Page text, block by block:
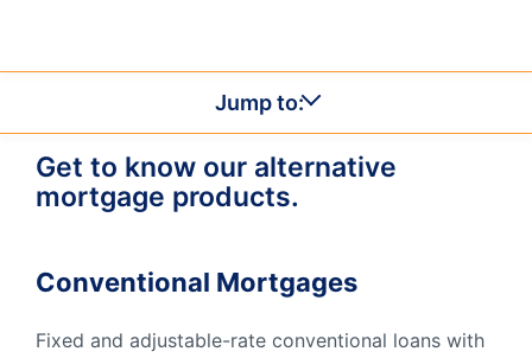
Investments
Book an Appointment
Contact Us
Online Account Opening
Take the next step
Jump to:
Get to know our alternative
mortgage products.
Conventional Mortgages
Fixed and adjustable-rate conventional loans with